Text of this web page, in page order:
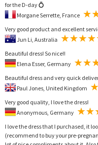
for the D-day 💍
Very good product and excellent
Beautiful dress! So nice!!
Beautiful dress and very quick
Very good quality, I love the dress!
I love the dress that I purchased, it
(recommend to buy your pre-